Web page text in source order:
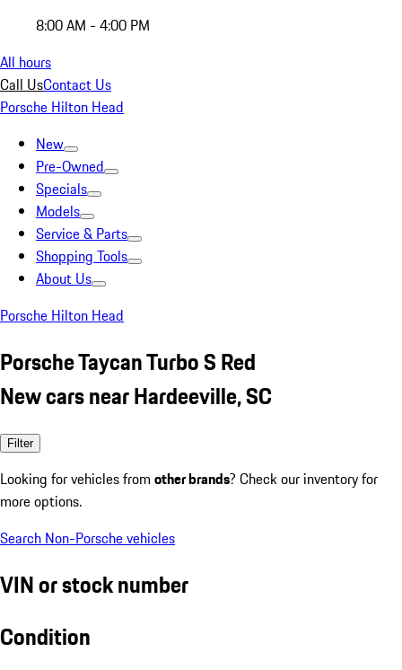
8:00 AM - 4:00 PM
All hours
Call UsContact Us
Porsche Hilton Head
New
Pre-Owned
Specials
Models
Service & Parts
Shopping Tools
About Us
Porsche Hilton Head
Porsche Taycan Turbo S Red
New cars near Hardeeville, SC
Filter
Looking for vehicles from other brands? Check our inventory for
more options.
Search Non-Porsche vehicles
VIN or stock number
Condition